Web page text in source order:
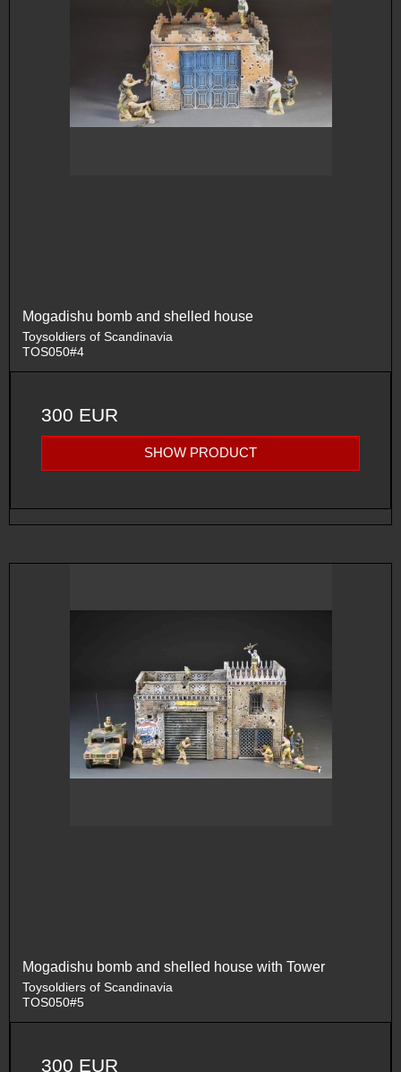
Mogadishu bomb and shelled house
Toysoldiers of Scandinavia
TOS050#4
300 EUR
SHOW PRODUCT
Mogadishu bomb and shelled house with Tower
Toysoldiers of Scandinavia
TOS050#5
300 EUR